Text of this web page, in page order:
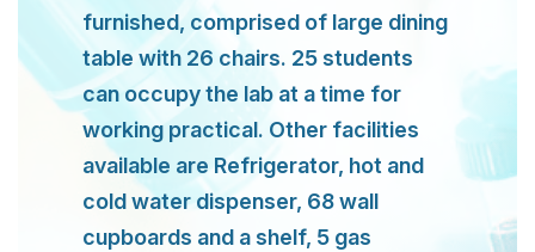
furnished, comprised of large dining
table with 26 chairs. 25 students
can occupy the lab at a time for
working practical. Other facilities
available are Refrigerator, hot and
cold water dispenser, 68 wall
cupboards and a shelf, 5 gas